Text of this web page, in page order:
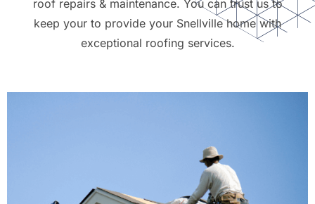
roof repairs & maintenance. You can trust us to
keep your to provide your Snellville home with
exceptional roofing services.